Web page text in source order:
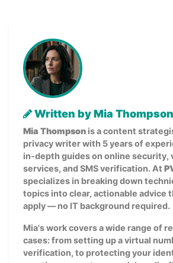
Written by Mia Thompson
Mia Thompson is a content
privacy writer with 5 years of
in-depth guides on online security,
services, and SMS verification. At
specializes in breaking down
topics into clear, actionable advice
apply — no IT background required.
Mia's work covers a wide range of
cases: from setting up a virtual
verification, to protecting your